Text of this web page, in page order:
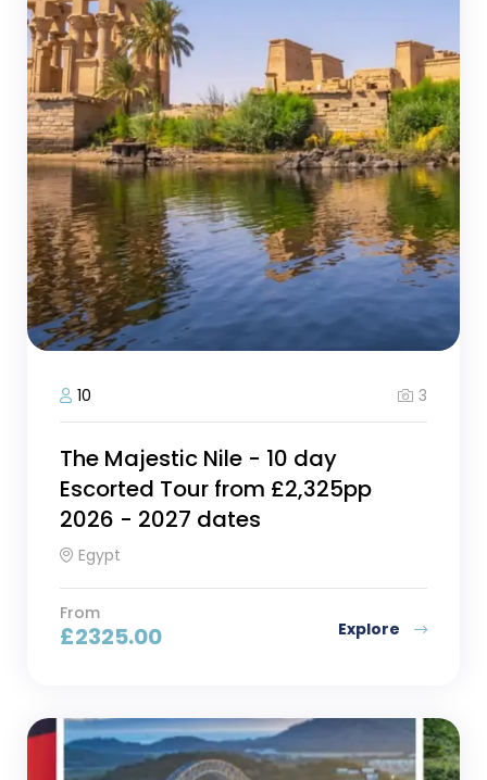
10 3
The Majestic Nile - 10 day
Escorted Tour from £2,325pp
2026 - 2027 dates
Egypt
From
£2325.00 Explore